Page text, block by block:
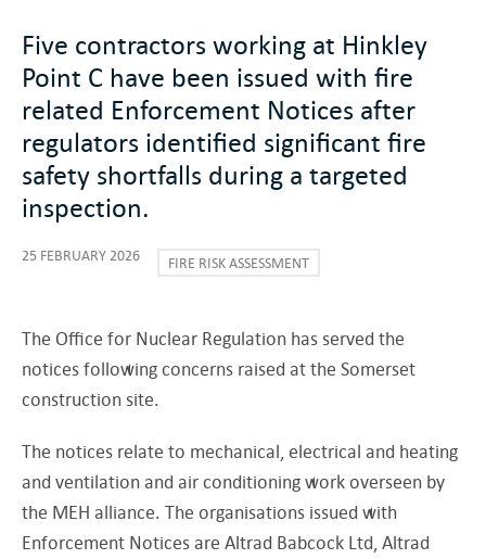
Five contractors working at Hinkley
Point C have been issued with fire
related Enforcement Notices after
regulators identified significant fire
safety shortfalls during a targeted
inspection.
25 FEBRUARY 2026 FIRE RISK ASSESSMENT
The Office for Nuclear Regulation has served the
notices following concerns raised at the Somerset
construction site.
The notices relate to mechanical, electrical and heating
and ventilation and air conditioning work overseen by
the MEH alliance. The organisations issued with
Enforcement Notices are Altrad Babcock Ltd, Altrad